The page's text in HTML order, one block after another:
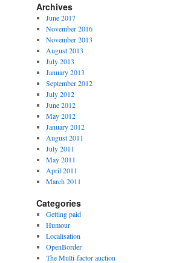
Archives
June 2017
November 2016
November 2013
August 2013
July 2013
January 2013
September 2012
July 2012
June 2012
May 2012
January 2012
August 2011
July 2011
May 2011
April 2011
March 2011
Categories
Getting paid
Humour
Localisation
OpenBorder
The Multi-factor auction